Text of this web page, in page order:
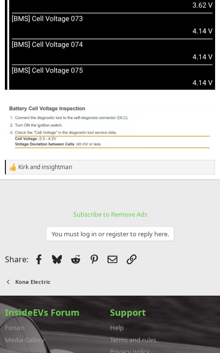
R
e
Kirkand insightman
Subscribe to Remove Ads
You must log in or register to reply here.
Share: Facebook
BlueskyReddit Pinterest
EmailLink
Kona Electric
InsideEVs Forum
Forum
Media Gallery
Support
Help
Terms and rules